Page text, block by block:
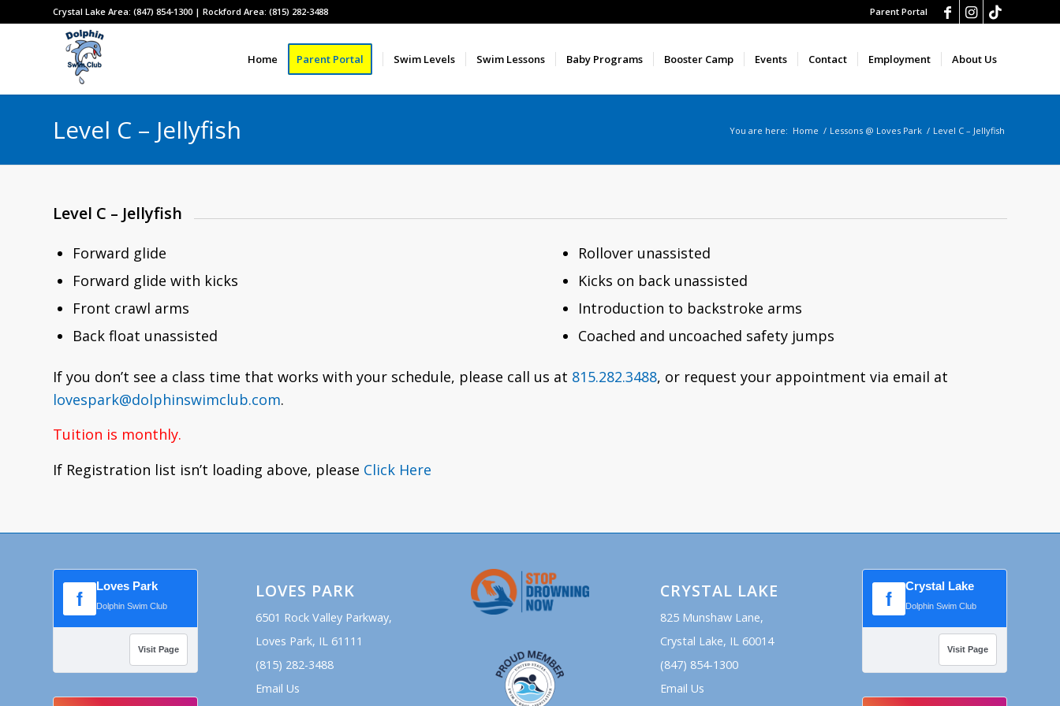
Parent Portal
Crystal Lake Area: (847) 854-1300 | Rockford Area: (815) 282-3488
Home Parent Portal Swim Levels Swim Lessons Baby Programs Booster Camp Events Contact Employment About Us
Level C – Jellyfish You are here: Home / Lessons @ Loves Park / Level C – Jellyfish
Level C – Jellyfish
Forward glide
Forward glide with kicks
Front crawl arms
Back float unassisted
Rollover unassisted
Kicks on back unassisted
Introduction to backstroke arms
Coached and uncoached safety jumps
If you don’t see a class time that works with your schedule, please call us at 815.282.3488, or request your appointment via email at
lovespark@dolphinswimclub.com.
Tuition is monthly.
If Registration list isn’t loading above, please Click Here
f Loves Park
Dolphin Swim Club
Visit Page
LOVES PARK
6501 Rock Valley Parkway,
Loves Park, IL 61111
(815) 282-3488
Email Us
CRYSTAL LAKE
825 Munshaw Lane,
Crystal Lake, IL 60014
(847) 854-1300
Email Us
f Crystal Lake
Dolphin Swim Club
Visit Page